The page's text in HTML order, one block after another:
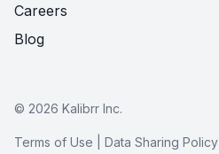
Careers
Blog
© 2026 Kalibrr Inc.
Terms of Use Data Sharing Policy